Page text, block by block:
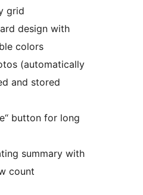
grid
design with
colors
(automatically
and stored
button for long
summary with
count